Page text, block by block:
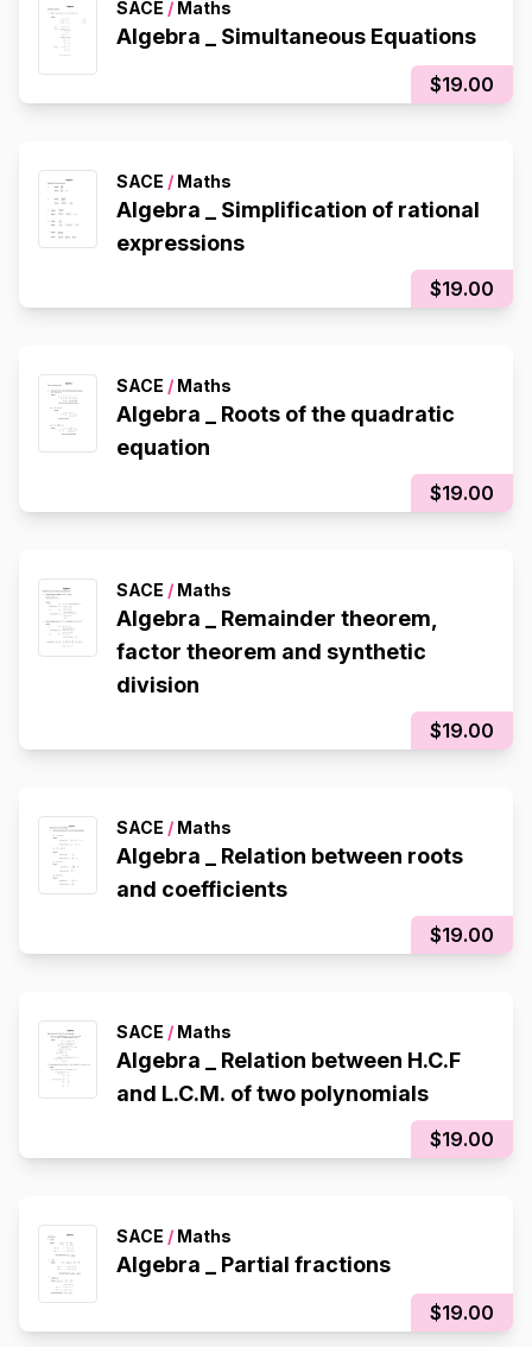
SACE / Maths
Algebra _ Simultaneous Equations
$19.00
SACE / Maths
Algebra _ Simplification of rational
expressions
$19.00
SACE / Maths
Algebra _ Roots of the quadratic
equation
$19.00
SACE / Maths
Algebra _ Remainder theorem,
factor theorem and synthetic
division
$19.00
SACE / Maths
Algebra _ Relation between roots
and coefficients
$19.00
SACE / Maths
Algebra _ Relation between H.C.F
and L.C.M. of two polynomials
$19.00
SACE / Maths
Algebra _ Partial fractions
$19.00